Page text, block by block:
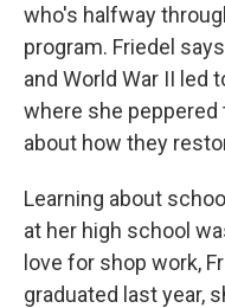
who's halfway
program. Friedel
and World War II
where she
about how they
Learning about
at her high school
love for shop work,
graduated last year,